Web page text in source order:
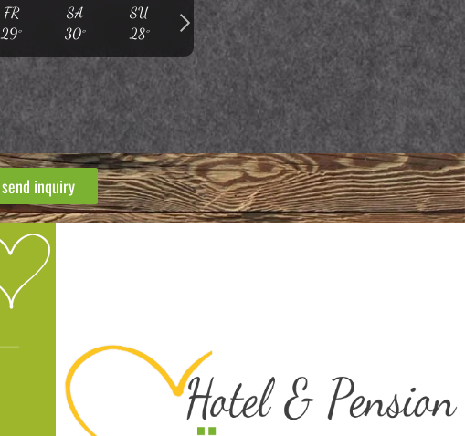
FR
29°
SA
30°
SU
28°
send inquiry